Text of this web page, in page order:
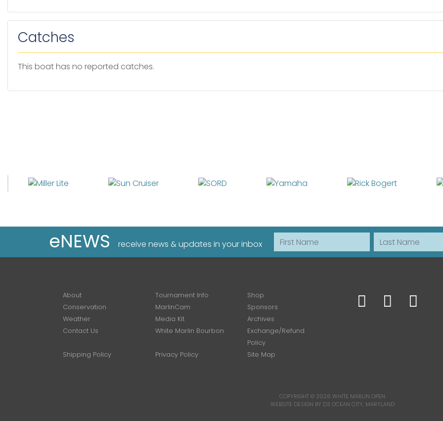
Catches
This boat has no reported catches.
eNEWS receive news & updates in your inbox
First Name Last Name
About Tournament Info
Shop
Conservation
MarlinCam
Sponsors
Weather
Media Kit
Archives
Contact Us
White Marlin Bourbon
Exchange/Refund
Policy
Shipping Policy
Privacy Policy Site Map
COPYRIGHT © 2026 WHITE MARLIN OPEN
WEBSITE DESIGN BY D3 OCEAN CITY, MARYLAND